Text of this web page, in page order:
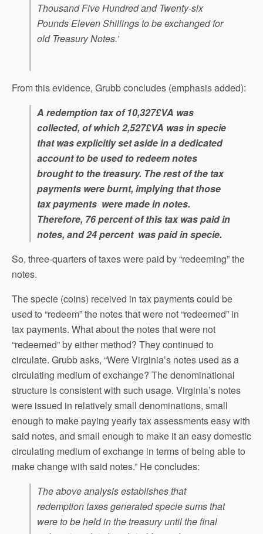
Thousand Five Hundred and Twenty-six
Pounds Eleven Shillings to be exchanged for
old Treasury Notes.’
From this evidence, Grubb concludes (emphasis added):
A redemption tax of 10,327£VA was
collected, of which 2,527£VA was in specie
that was explicitly set aside in a dedicated
account to be used to redeem notes
brought to the treasury. The rest of the tax
payments were burnt, implying that those
tax payments were made in notes.
Therefore, 76 percent of this tax was paid in
notes, and 24 percent was paid in specie.
So, three-quarters of taxes were paid by “redeeming” the
notes.
The specie (coins) received in tax payments could be
used to “redeem” the notes that were not “redeemed” in
tax payments. What about the notes that were not
“redeemed” by either method? They continued to
circulate. Grubb asks, “Were Virginia’s notes used as a
circulating medium of exchange? The denominational
structure is consistent with such usage. Virginia’s notes
were issued in relatively small denominations, small
enough to make paying yearly tax assessments easy with
said notes, and small enough to make it an easy domestic
circulating medium of exchange in terms of being able to
make change with said notes.” He concludes:
The above analysis establishes that
redemption taxes generated specie sums that
were to be held in the treasury until the final